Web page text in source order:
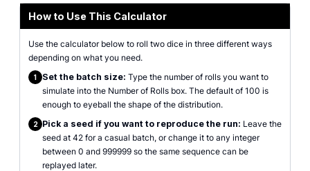
How to Use This Calculator
Use the calculator below to roll two dice in three different ways
depending on what you need.
1 Set the batch size: Type the number of rolls you want to
simulate into the Number of Rolls box. The default of 100 is
enough to eyeball the shape of the distribution.
2 Pick a seed if you want to reproduce the run: Leave the
seed at 42 for a casual batch, or change it to any integer
between 0 and 999999 so the same sequence can be
replayed later.